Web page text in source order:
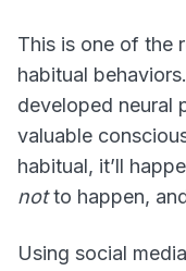
This is one of the
habitual
developed neural
valuable
habitual, it’ll
notto happen,
Using social